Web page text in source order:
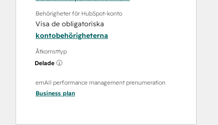
Behörigheter för HubSpot-konto
Visa de obligatoriska
kontobehörigheterna
Åtkomsttyp
Delade
emAIl performance management prenumeration
Business plan